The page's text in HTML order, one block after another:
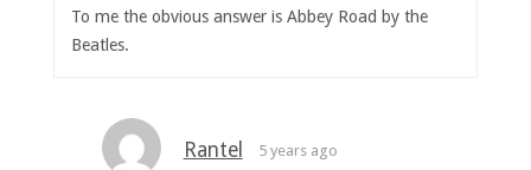
To me the obvious answer is Abbey Road by the
Beatles.
Rantel 5 years ago